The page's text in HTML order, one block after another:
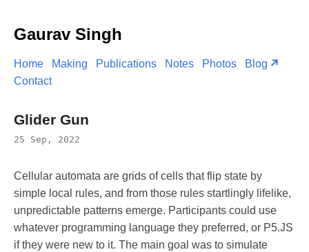
Gaurav Singh
Home Making Publications Notes Photos
Blog
Contact
Glider Gun
25 Sep, 2022
Cellular automata are grids of cells that flip state by
simple local rules, and from those rules startlingly lifelike,
unpredictable patterns emerge. Participants could use
whatever programming language they preferred, or P5.JS
if they were new to it. The main goal was to simulate